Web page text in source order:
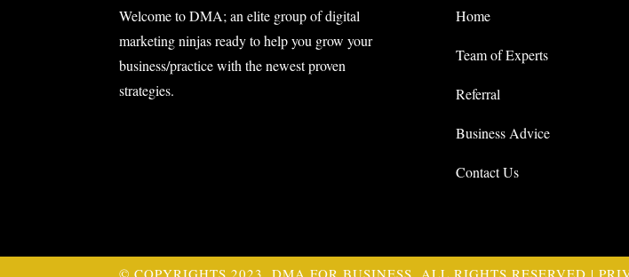
Welcome to DMA; an elite group of digital
marketing ninjas ready to help you grow your
business/practice with the newest proven
strategies.
Home
Team of Experts
Referral
Business Advice
Contact Us
© COPYRIGHTS 2023. DMA FOR BUSINESS. ALL RIGHTS RESERVED |